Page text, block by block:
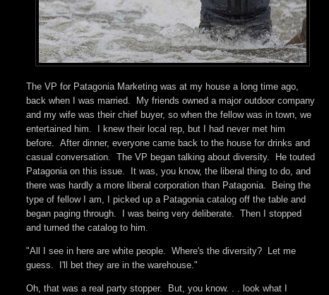
The VP for Patagonia Marketing was at my house a long time ago,
back when I was married. My friends owned a major outdoor company
and my wife was their chief buyer, so when the fellow was in town, we
entertained him. I knew their local rep, but I had never met him
before. After dinner, everyone came back to the house for drinks and
casual conversation. The VP began talking about diversity. He touted
Patagonia on this issue. It was, you know, the liberal thing to do, and
there was hardly a more liberal corporation than Patagonia. Being the
type of fellow I am, I picked up a Patagonia catalog off the table and
began paging through. I was being very deliberate. Then I stopped
and turned the catalog to him.
"All I see in here are white people. Where's the diversity? Let me
guess. I'll bet they are in the warehouse."
Oh, that was a real party stopper. But, you know. . . look what I